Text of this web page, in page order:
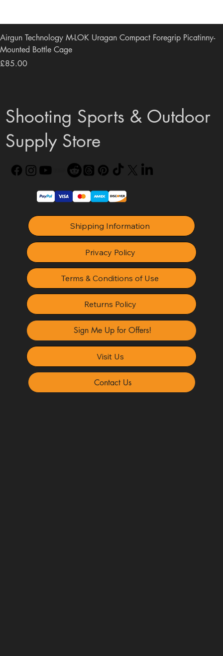
Airgun Technology M-LOK Uragan Compact Foregrip Picatinny-
Mounted Bottle Cage
Price
£85.00
Shooting Sports & Outdoor
Supply Store
Shipping Information
Privacy Policy
Terms & Conditions of Use
Returns Policy
Sign Me Up for Offers!
Visit Us
Contact Us